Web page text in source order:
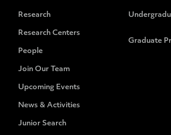
Research
Research Centers
People
Join Our Team
Upcoming Events
News & Activities
Junior Search
Graduate